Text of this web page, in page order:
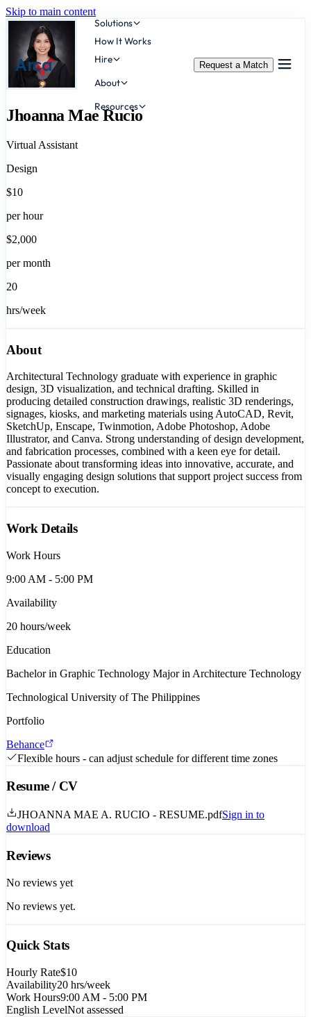
Skip to main content
Arca
Solutions
How It Works
Hire
About
Resources
Request a Match
Jhoanna Mae Rucio
Virtual Assistant
Design
$10
per hour
$2,000
per month
20
hrs/week
About
Architectural Technology graduate with experience in graphic
design, 3D visualization, and technical drafting. Skilled in
producing detailed construction drawings, realistic 3D renderings,
signages, kiosks, and marketing materials using AutoCAD, Revit,
SketchUp, Enscape, Twinmotion, Adobe Photoshop, Adobe
Illustrator, and Canva. Strong understanding of design development,
and fabrication processes, combined with a keen eye for detail.
Passionate about transforming ideas into innovative, accurate, and
visually engaging design solutions that support project success from
concept to execution.
Work Details
Work Hours
9:00 AM - 5:00 PM
Availability
20 hours/week
Education
Bachelor in Graphic Technology Major in Architecture Technology
Technological University of The Philippines
Portfolio
Behance
Flexible hours - can adjust schedule for different time zones
Resume / CV
JHOANNA MAE A. RUCIO - RESUME.pdfSign in to
download
Reviews
No reviews yet
No reviews yet.
Quick Stats
Hourly Rate$10
Availability20 hrs/week
Work Hours9:00 AM - 5:00 PM
English LevelNot assessed